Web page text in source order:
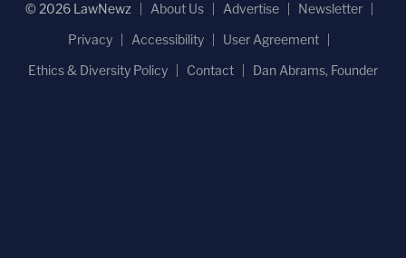
© 2026 LawNewz About Us Advertise
Newsletter
Privacy
Accessibility
User Agreement
Ethics & Diversity Policy
Contact Dan Abrams, Founder